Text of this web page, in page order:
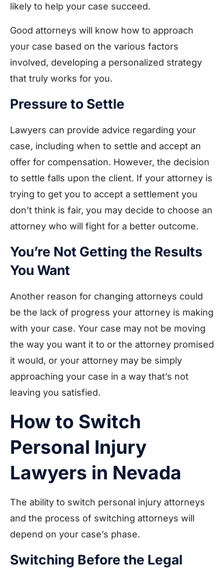
likely to help your case succeed.
Good attorneys will know how to approach
your case based on the various factors
involved, developing a personalized strategy
that truly works for you.
Pressure to Settle
Lawyers can provide advice regarding your
case, including when to settle and accept an
offer for compensation. However, the decision
to settle falls upon the client. If your attorney is
trying to get you to accept a settlement you
don’t think is fair, you may decide to choose an
attorney who will fight for a better outcome.
You’re Not Getting the Results
You Want
Another reason for changing attorneys could
be the lack of progress your attorney is making
with your case. Your case may not be moving
the way you want it to or the attorney promised
it would, or your attorney may be simply
approaching your case in a way that’s not
leaving you satisfied.
How to Switch
Personal Injury
Lawyers in Nevada
The ability to switch personal injury attorneys
and the process of switching attorneys will
depend on your case’s phase.
Switching Before the Legal